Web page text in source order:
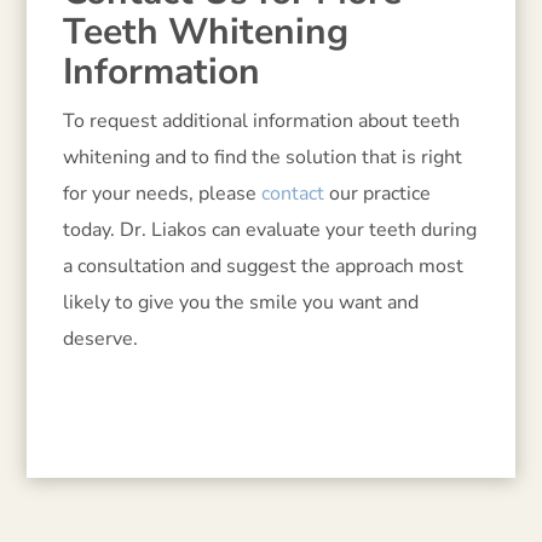
Teeth Whitening
Information
To request additional information about teeth
whitening and to find the solution that is right
for your needs, pleasecontactour practice
today. Dr. Liakos can evaluate your teeth during
a consultation and suggest the approach most
likely to give you the smile you want and
deserve.